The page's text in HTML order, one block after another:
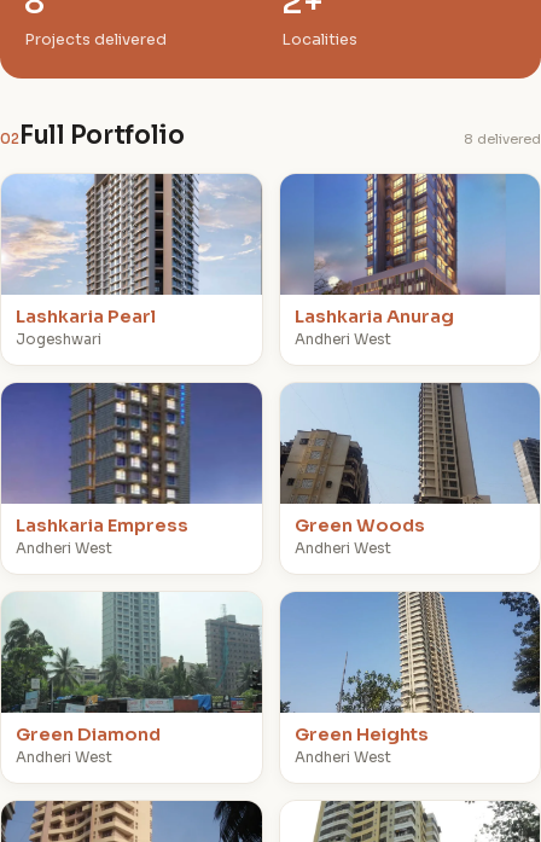
Projects delivered Localities
02Full Portfolio 8 delivered
L
Lashkaria Pearl
Jogeshwari
L
Lashkaria Anurag
Andheri West
L
Lashkaria Empress
Andheri West
G
Green Woods
Andheri West
G
Green Diamond
Andheri West
G
Green Heights
Andheri West
G G